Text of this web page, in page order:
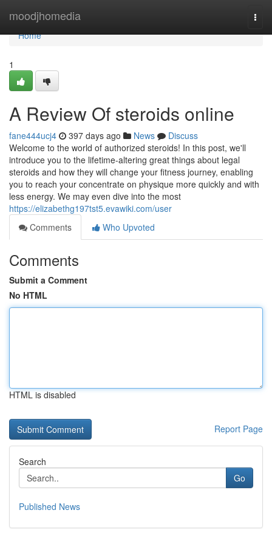
moodjhomedia
Home
Home
1
A Review Of steroids online
fane444ucj4 397 days ago News
Discuss
Welcome to the world of authorized steroids! In this post, we'll
introduce you to the lifetime-altering great things about legal
steroids and how they will change your fitness journey, enabling
you to reach your concentrate on physique more quickly and with
less energy. We may even dive into the most
https://elizabethg197tst5.evawiki.com/user
Comments
Who Upvoted
Comments
Submit a Comment
No HTML
HTML is disabled
Report Page
Search
Go
Published News